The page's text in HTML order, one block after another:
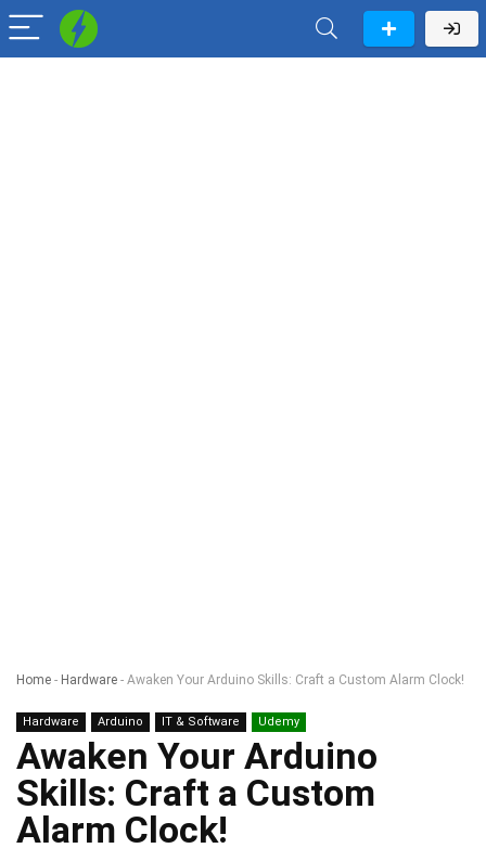
Home - Hardware - Awaken Your Arduino Skills: Craft a Custom Alarm Clock!
Hardware Arduino IT & Software Udemy
Awaken Your Arduino
Skills: Craft a Custom
Alarm Clock!